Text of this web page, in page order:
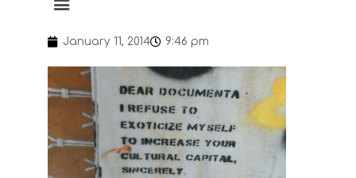
January 11, 2014 9:46 pm